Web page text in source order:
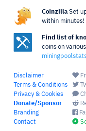
Coinzilla Set
within minutes!
Find list of
coins on
Disclaimer
Terms & Conditions
Privacy & Cookies
Donate/Sponsor
Branding
Contact